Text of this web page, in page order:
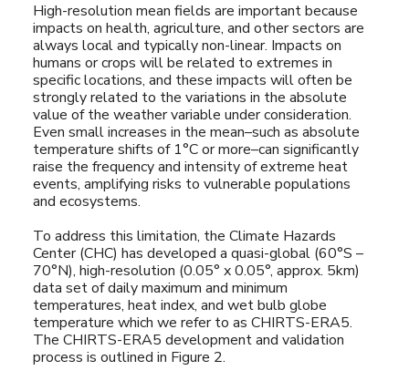
High-resolution mean fields are important because
impacts on health, agriculture, and other sectors are
always local and typically non-linear. Impacts on
humans or crops will be related to extremes in
specific locations, and these impacts will often be
strongly related to the variations in the absolute
value of the weather variable under consideration.
Even small increases in the mean–such as absolute
temperature shifts of 1°C or more–can significantly
raise the frequency and intensity of extreme heat
events, amplifying risks to vulnerable populations
and ecosystems.
To address this limitation, the Climate Hazards
Center (CHC) has developed a quasi-global (60°S –
70°N), high-resolution (0.05° x 0.05°, approx. 5km)
data set of daily maximum and minimum
temperatures, heat index, and wet bulb globe
temperature which we refer to as CHIRTS-ERA5.
The CHIRTS-ERA5 development and validation
process is outlined in Figure 2.